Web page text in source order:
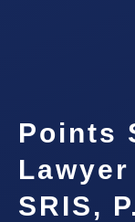
Points
SRIS,